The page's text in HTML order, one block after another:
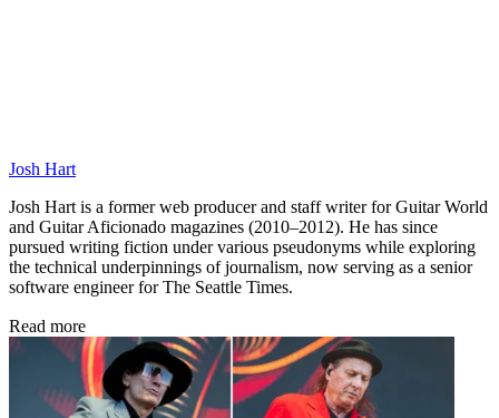
Josh Hart
Josh Hart is a former web producer and staff writer for Guitar World
and Guitar Aficionado magazines (2010–2012). He has since
pursued writing fiction under various pseudonyms while exploring
the technical underpinnings of journalism, now serving as a senior
software engineer for The Seattle Times.
Read more